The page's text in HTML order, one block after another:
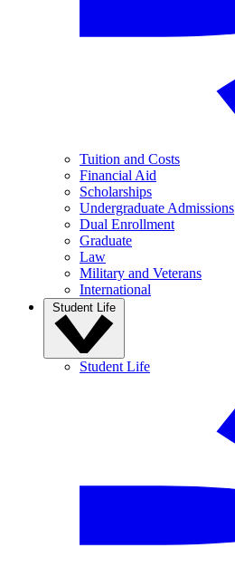
Tuition and Costs
Financial Aid
Scholarships
Undergraduate Admissions
Dual Enrollment
Graduate
Law
Military and Veterans
International
Student Life
Student Life